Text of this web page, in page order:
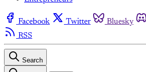
Facebook Twitter Bluesky
RSS
Search